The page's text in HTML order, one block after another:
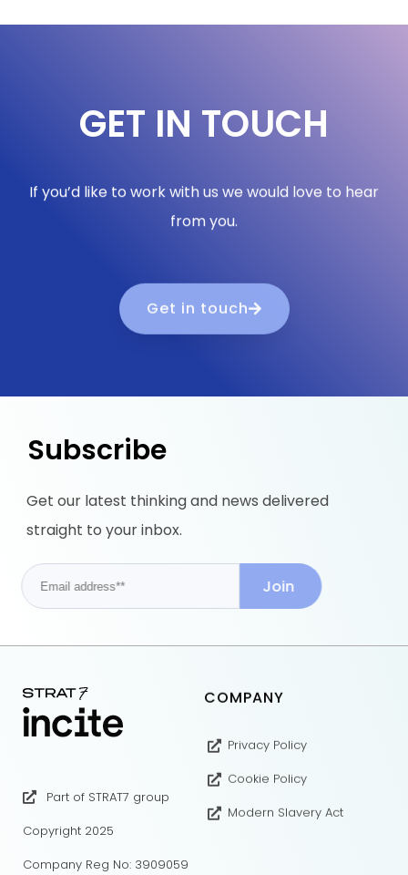
GET IN TOUCH
If you’d like to work with us we would love to hear
from you.
Get in touch
Subscribe
Get our latest thinking and news delivered
straight to your inbox.
Part of STRAT7 group
Copyright 2025
Company Reg No: 3909059
COMPANY
Privacy Policy
Cookie Policy
Modern Slavery Act